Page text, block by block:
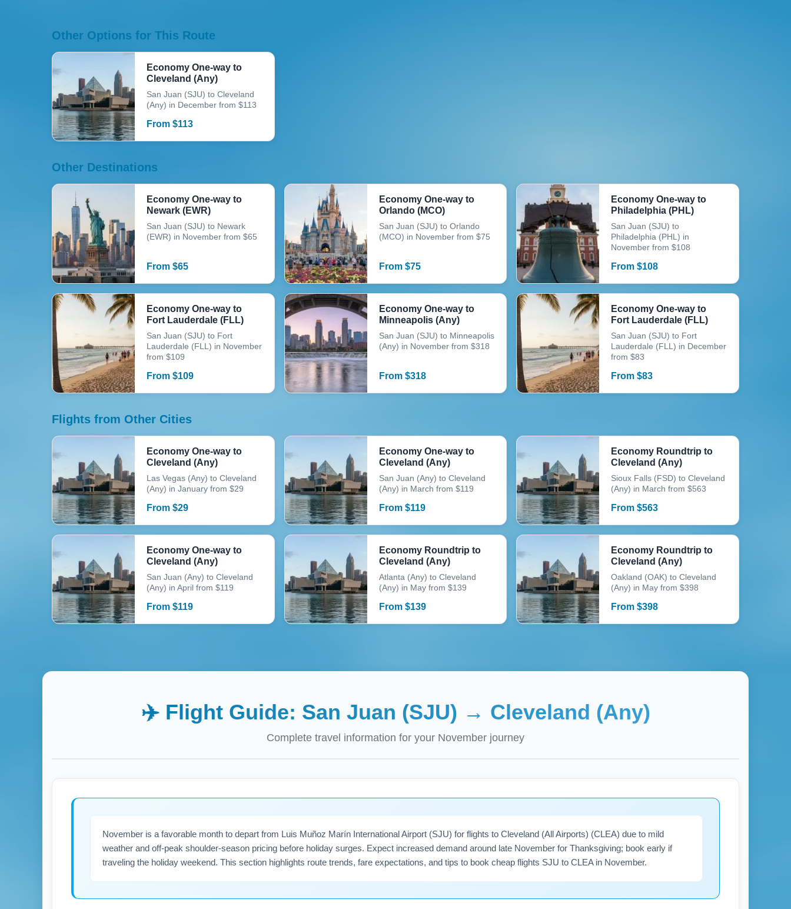
Other Options for This Route
Economy One-way to
Cleveland (Any)
San Juan (SJU) to Cleveland
(Any) in December from $113
From $113
Other Destinations
Economy One-way to
Newark (EWR)
San Juan (SJU) to Newark
(EWR) in November from $65
From $65
Economy One-way to
Orlando (MCO)
San Juan (SJU) to Orlando
(MCO) in November from $75
From $75
Economy One-way to
Philadelphia (PHL)
San Juan (SJU) to
Philadelphia (PHL) in
November from $108
From$108
Economy One-way to
Fort Lauderdale (FLL)
San Juan (SJU) to Fort
Lauderdale (FLL) in November
from $109
From $109
Economy One-way to
Minneapolis (Any)
San Juan (SJU) to Minneapolis
(Any) in November from $318
From $318
Economy One-way to
Fort Lauderdale (FLL)
San Juan (SJU) to Fort
Lauderdale (FLL) in December
from $83
From$83
Flights from Other Cities
Economy One-way to
Cleveland (Any)
Las Vegas (Any) to Cleveland
(Any) in January from $29
From $29
Economy One-way to
Cleveland (Any)
San Juan (Any) to Cleveland
(Any) in March from $119
From $119
Economy Roundtrip to
Cleveland (Any)
Sioux Falls (FSD) to Cleveland
(Any) in March from $563
From$563
Economy One-way to
Cleveland (Any)
San Juan (Any) to Cleveland
(Any) in April from $119
From $119
Economy Roundtrip to
Cleveland (Any)
Atlanta (Any) to Cleveland
(Any) in May from $139
From $139
Economy Roundtrip to
Cleveland (Any)
Oakland (OAK) to Cleveland
(Any) in May from $398
From$398
✈️ Flight Guide: San Juan (SJU) → Cleveland (Any)
Complete travel information for your November journey
November is a favorable month to depart from Luis Muñoz Marín International Airport (SJU) for flights to Cleveland (All Airports) (CLEA) due to mild
weather and off-peak shoulder-season pricing before holiday surges. Expect increased demand around late November for Thanksgiving; book early if
traveling the holiday weekend. This section highlights route trends, fare expectations, and tips to book cheap flights SJU to CLEA in November.